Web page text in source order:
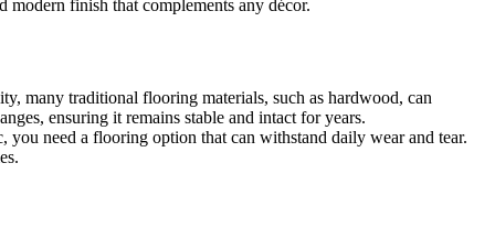
finish that complements any décor.
many traditional flooring materials, such as hardwood, can
ensuring it remains stable and intact for years.
need a flooring option that can withstand daily wear and tear.